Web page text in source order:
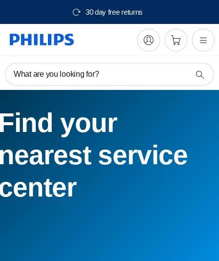
30 day free returns
What are you looking for?
your
service